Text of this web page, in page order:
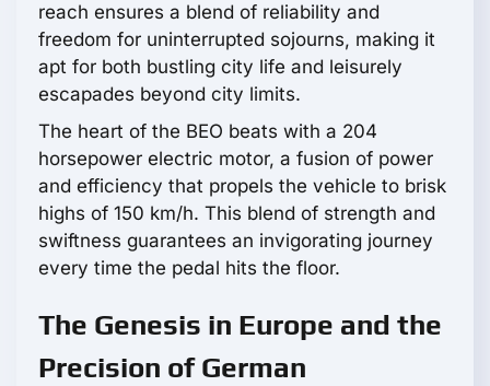
reach ensures a blend of reliability and
freedom for uninterrupted sojourns, making it
apt for both bustling city life and leisurely
escapades beyond city limits.
The heart of the BEO beats with a 204
horsepower electric motor, a fusion of power
and efficiency that propels the vehicle to brisk
highs of 150 km/h. This blend of strength and
swiftness guarantees an invigorating journey
every time the pedal hits the floor.
The Genesis in Europe and the
Precision of German